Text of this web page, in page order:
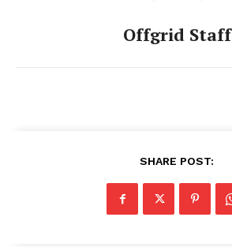
Offgrid Staff
SHARE POST: